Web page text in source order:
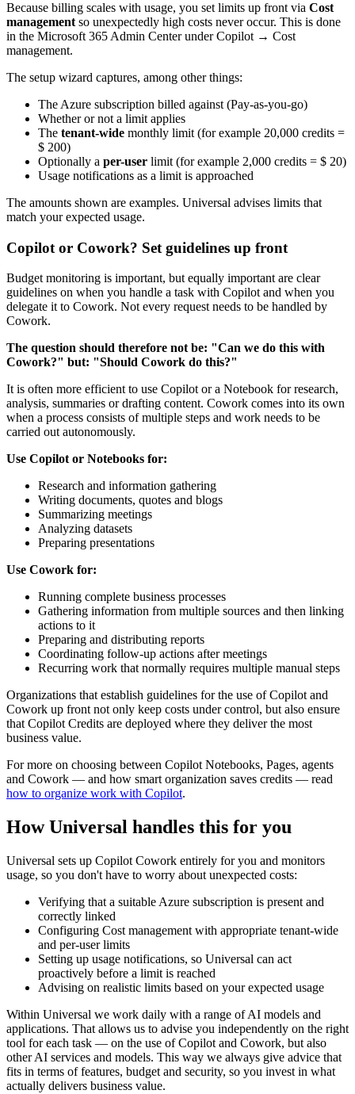
Because billing scales with usage, you set limits up front via Cost
management so unexpectedly high costs never occur. This is done
in the Microsoft 365 Admin Center under Copilot → Cost
management.
The setup wizard captures, among other things:
The Azure subscription billed against (Pay-as-you-go)
Whether or not a limit applies
The tenant-wide monthly limit (for example 20,000 credits =
$ 200)
Optionally a per-user limit (for example 2,000 credits = $ 20)
Usage notifications as a limit is approached
The amounts shown are examples. Universal advises limits that
match your expected usage.
Copilot or Cowork? Set guidelines up front
Budget monitoring is important, but equally important are clear
guidelines on when you handle a task with Copilot and when you
delegate it to Cowork. Not every request needs to be handled by
Cowork.
The question should therefore not be: "Can we do this with
Cowork?" but: "Should Cowork do this?"
It is often more efficient to use Copilot or a Notebook for research,
analysis, summaries or drafting content. Cowork comes into its own
when a process consists of multiple steps and work needs to be
carried out autonomously.
Use Copilot or Notebooks for:
Research and information gathering
Writing documents, quotes and blogs
Summarizing meetings
Analyzing datasets
Preparing presentations
Use Cowork for:
Running complete business processes
Gathering information from multiple sources and then linking
actions to it
Preparing and distributing reports
Coordinating follow-up actions after meetings
Recurring work that normally requires multiple manual steps
Organizations that establish guidelines for the use of Copilot and
Cowork up front not only keep costs under control, but also ensure
that Copilot Credits are deployed where they deliver the most
business value.
For more on choosing between Copilot Notebooks, Pages, agents
and Cowork — and how smart organization saves credits — read
how to organize work with Copilot.
How Universal handles this for you
Universal sets up Copilot Cowork entirely for you and monitors
usage, so you don't have to worry about unexpected costs:
Verifying that a suitable Azure subscription is present and
correctly linked
Configuring Cost management with appropriate tenant-wide
and per-user limits
Setting up usage notifications, so Universal can act
proactively before a limit is reached
Advising on realistic limits based on your expected usage
Within Universal we work daily with a range of AI models and
applications. That allows us to advise you independently on the right
tool for each task — on the use of Copilot and Cowork, but also
other AI services and models. This way we always give advice that
fits in terms of features, budget and security, so you invest in what
actually delivers business value.